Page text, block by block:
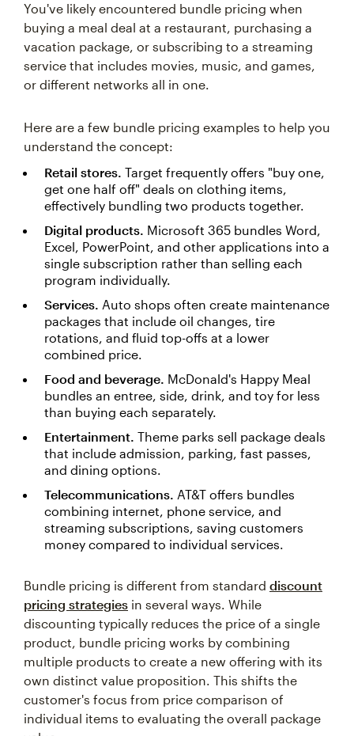
You've likely encountered bundle pricing when
buying a meal deal at a restaurant, purchasing a
vacation package, or subscribing to a streaming
service that includes movies, music, and games,
or different networks all in one.
Here are a few bundle pricing examples to help you
understand the concept:
Retail stores. Target frequently offers "buy one,
get one half off" deals on clothing items,
effectively bundling two products together.
Digital products. Microsoft 365 bundles Word,
Excel, PowerPoint, and other applications into a
single subscription rather than selling each
program individually.
Services. Auto shops often create maintenance
packages that include oil changes, tire
rotations, and fluid top-offs at a lower
combined price.
Food and beverage. McDonald's Happy Meal
bundles an entree, side, drink, and toy for less
than buying each separately.
Entertainment. Theme parks sell package deals
that include admission, parking, fast passes,
and dining options.
Telecommunications. AT&T offers bundles
combining internet, phone service, and
streaming subscriptions, saving customers
money compared to individual services.
Bundle pricing is different from standard discount
pricing strategies in several ways. While
discounting typically reduces the price of a single
product, bundle pricing works by combining
multiple products to create a new offering with its
own distinct value proposition. This shifts the
customer's focus from price comparison of
individual items to evaluating the overall package